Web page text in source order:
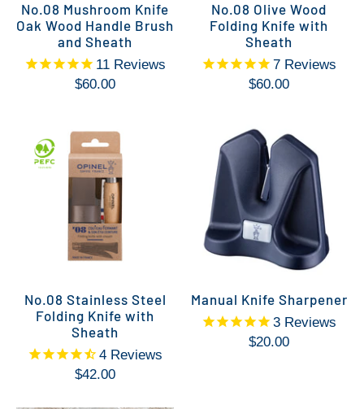
No.08 Mushroom Knife
Oak Wood Handle Brush
and Sheath
11 Reviews
$60.00
No.08 Olive Wood
Folding Knife with
Sheath
7 Reviews
$60.00
No.08 Stainless Steel
Folding Knife with
Sheath
4 Reviews
$42.00
Manual Knife Sharpener
3 Reviews
$20.00